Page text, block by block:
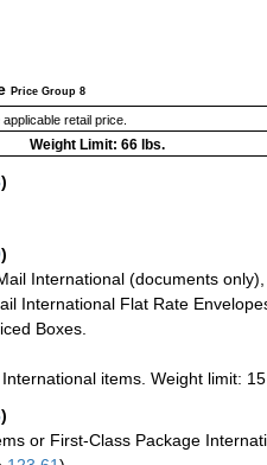
Price Group 8
retail price.
Weight Limit: 66 lbs.
)
)
International (documents
International Flat Rate
Boxes.
items. Weight limit:
)
or First-Class Package